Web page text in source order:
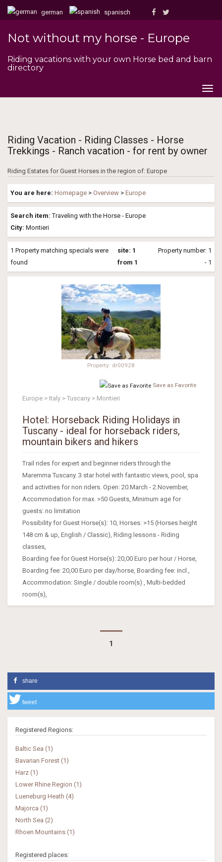
german spanisch
Not without my horse - Europe
Riding vacations with your own Horse bed and barn
directory
Riding Vacation - Riding Classes - Horse
Trekkings - Ranch vacation - for rent by owner
Riding Estates for Guest Horses in the region of: Europe
You are here: Homepage > Overview > Europe
Search item: Traveling with the Horse - Europe
City: Montieri
1 Property matching specials were
found
site: 1
from 1
Property number: 1
- 1
Property: dr00928
Save as Favorite
Europe > Italy > Tuscany > Montieri
Hotel: Horseback Riding Holidays in
Tuscany - ideal for horseback riders,
mountain bikers and hikers
Trail rides for expert and beginner riders through the
Maremma Tuscany. 3 star hotel with fantastic views, pool, spa
and activities for non riders. Open: 20.March - 2.November,
Accommodation for max. >50 Guests, Minimum age for
guests: no limitation
Possibility for Guest Horse(s): 10, Horses: >15 (Horses height
148 cm & up, English / Classic), Riding lessons - Riding
classes,
Boarding fee for Guest Horse(s): 20,00 Euro per hour / Horse,
Boarding fee: 20,00 Euro per day/horse, Boarding fee: incl.,
Accommodation: Single / double room(s) , Multi-bedded
room(s),
1
share
tweet
Registered Regions:
Baltic Sea (1)
Bavarian Forest (1)
Harz (1)
Lower Rhine Region (1)
Lueneburg Heath (4)
Majorca (1)
North Sea (2)
Rhoen Mountains (1)
Registered places: